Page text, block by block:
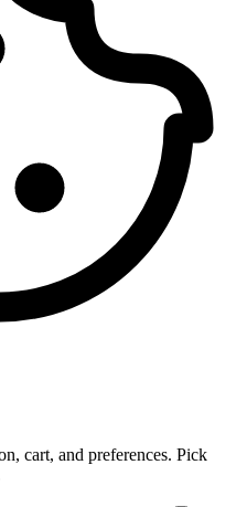
cart, and preferences. Pick